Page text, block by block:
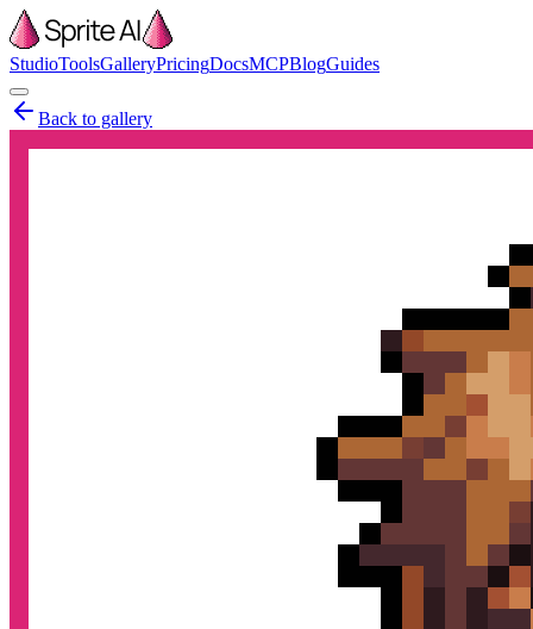
StudioToolsGalleryPricingDocsMCPBlogGuides
Back to gallery